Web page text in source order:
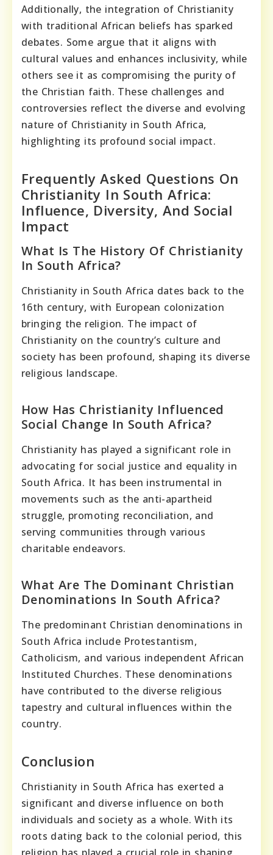
Additionally, the integration of Christianity
with traditional African beliefs has sparked
debates. Some argue that it aligns with
cultural values and enhances inclusivity, while
others see it as compromising the purity of
the Christian faith. These challenges and
controversies reflect the diverse and evolving
nature of Christianity in South Africa,
highlighting its profound social impact.
Frequently Asked Questions On
Christianity In South Africa:
Influence, Diversity, And Social
Impact
What Is The History Of Christianity
In South Africa?
Christianity in South Africa dates back to the
16th century, with European colonization
bringing the religion. The impact of
Christianity on the country’s culture and
society has been profound, shaping its diverse
religious landscape.
How Has Christianity Influenced
Social Change In South Africa?
Christianity has played a significant role in
advocating for social justice and equality in
South Africa. It has been instrumental in
movements such as the anti-apartheid
struggle, promoting reconciliation, and
serving communities through various
charitable endeavors.
What Are The Dominant Christian
Denominations In South Africa?
The predominant Christian denominations in
South Africa include Protestantism,
Catholicism, and various independent African
Instituted Churches. These denominations
have contributed to the diverse religious
tapestry and cultural influences within the
country.
Conclusion
Christianity in South Africa has exerted a
significant and diverse influence on both
individuals and society as a whole. With its
roots dating back to the colonial period, this